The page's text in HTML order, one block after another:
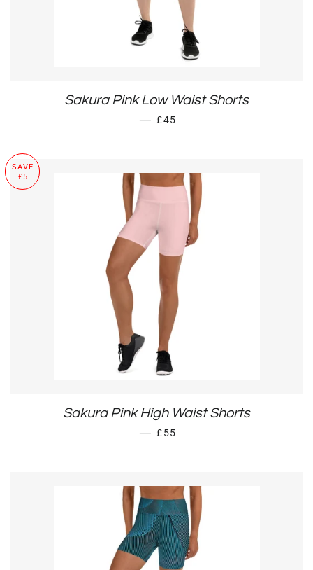
Sakura Pink Low Waist Shorts
— SALE PRICE
£45
SAVE
£5
Sakura Pink High Waist Shorts
— SALE PRICE
£55